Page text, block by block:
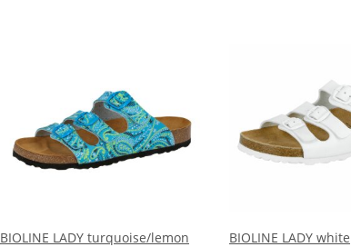
BIOLINE LADY turquoise/lemon
BIOLINE LADY white